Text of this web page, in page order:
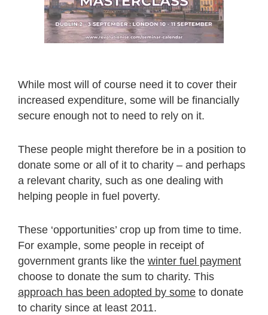
While most will of course need it to cover their
increased expenditure, some will be financially
secure enough not to need to rely on it.
These people might therefore be in a position to
donate some or all of it to charity – and perhaps
a relevant charity, such as one dealing with
helping people in fuel poverty.
These ‘opportunities’ crop up from time to time.
For example, some people in receipt of
government grants like the winter fuel payment
choose to donate the sum to charity. This
approach has been adopted by some to donate
to charity since at least 2011.